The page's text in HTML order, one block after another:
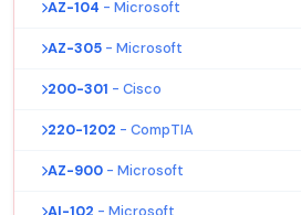
AZ-104 - Microsoft
AZ-305 - Microsoft
200-301 - Cisco
220-1202 - CompTIA
AZ-900 - Microsoft